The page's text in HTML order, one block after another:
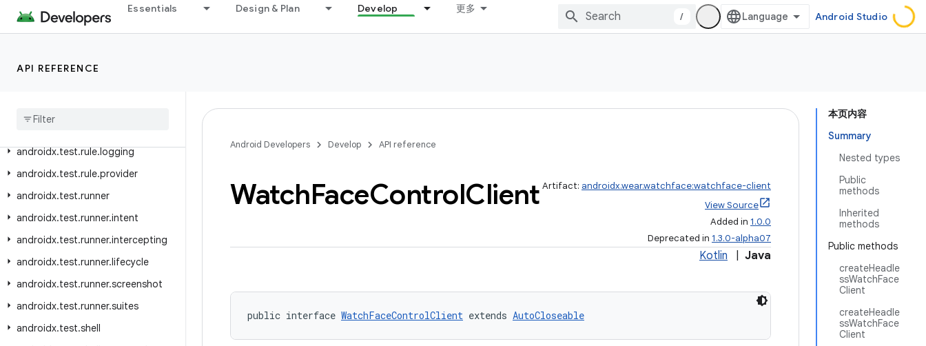
Essentials Design & Plan Develop 更多
/ Android Studio
API REFERENCE
androidx.test.platform.app
androidx.test.platform.graphics
androidx.test.rule.logging
androidx.test.rule.provider
androidx.test.runner
androidx.test.runner.intent
androidx.test.runner.intercepting
androidx.test.runner.lifecycle
androidx.test.runner.screenshot
androidx.test.runner.suites
androidx.test.shell
本页内容
Summary
Nested types
Public
methods
Inherited
methods
Public methods
createHeadle
ssWatchFace
Client
createHeadle
ssWatchFace
Client
Android Developers Develop API reference
WatchFaceControlClient Artifact: androidx.wear.watchface:watchface-client
View Source
Added in 1.0.0
Deprecated in 1.3.0-alpha07
Kotlin Java
public interface WatchFaceControlClient extends AutoCloseable